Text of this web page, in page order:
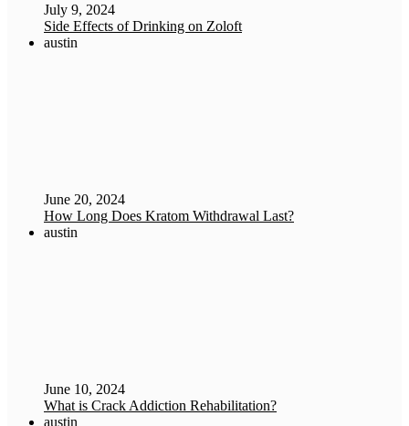
July 9, 2024
Side Effects of Drinking on Zoloft
austin
June 20, 2024
How Long Does Kratom Withdrawal Last?
austin
June 10, 2024
What is Crack Addiction Rehabilitation?
austin